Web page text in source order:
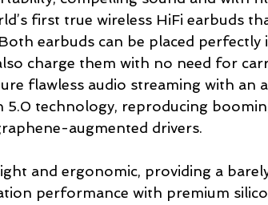
first true wireless HiFi earbuds
earbuds can be placed
charge them with no need for
flawless audio streaming with an
5.0 technology, reproducing
augmented drivers.
and ergonomic, providing a
performance with premium